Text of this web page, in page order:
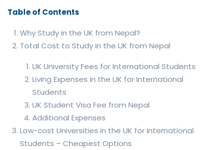
Table of Contents
Why Study in the UK from Nepal?
Total Cost to Study in the UK from Nepal
UK University Fees for International Students
Living Expenses in the UK for International
Students
UK Student Visa Fee from Nepal
Additional Expenses
Low-cost Universities in the UK for International
Students – Cheapest Options